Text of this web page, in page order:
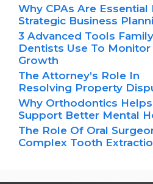
Why CPAs Are Essential
Strategic Business
3 Advanced Tools Family
Dentists Use To Monitor
Growth
The Attorney’s Role In
Resolving Property
Why Orthodontics Helps
Support Better Mental
The Role Of Oral
Complex Tooth